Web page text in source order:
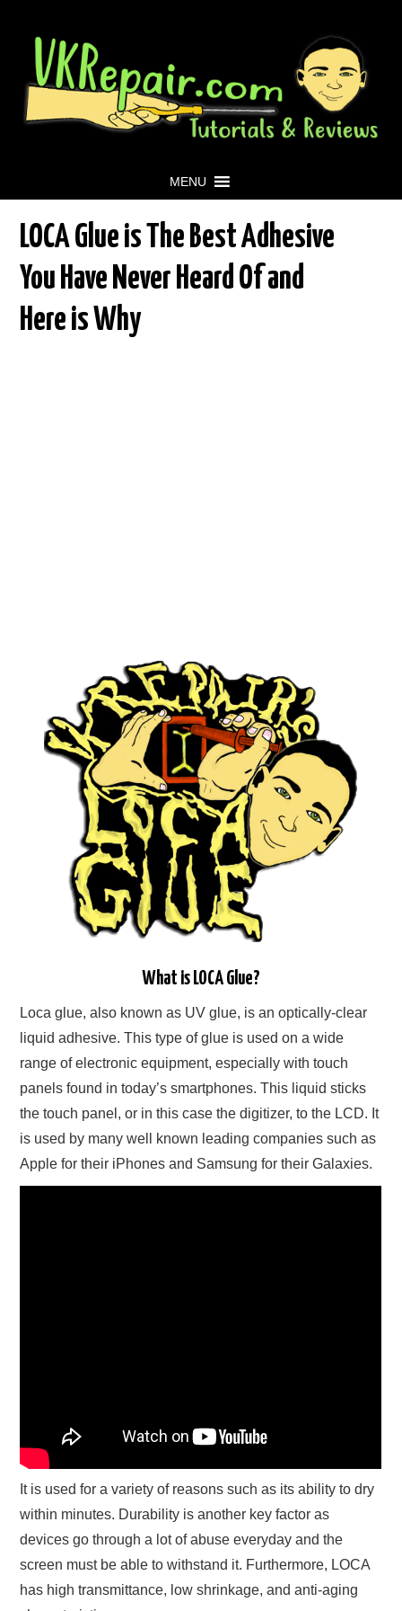
MENU
LOCA Glue is The Best Adhesive
You Have Never Heard Of and
Here is Why
What is LOCA Glue?
Loca glue, also known as UV glue, is an optically-clear
liquid adhesive. This type of glue is used on a wide
range of electronic equipment, especially with touch
panels found in today’s smartphones. This liquid sticks
the touch panel, or in this case the digitizer, to the LCD. It
is used by many well known leading companies such as
Apple for their iPhones and Samsung for their Galaxies.
It is used for a variety of reasons such as its ability to dry
within minutes. Durability is another key factor as
devices go through a lot of abuse everyday and the
screen must be able to withstand it. Furthermore, LOCA
has high transmittance, low shrinkage, and anti-aging